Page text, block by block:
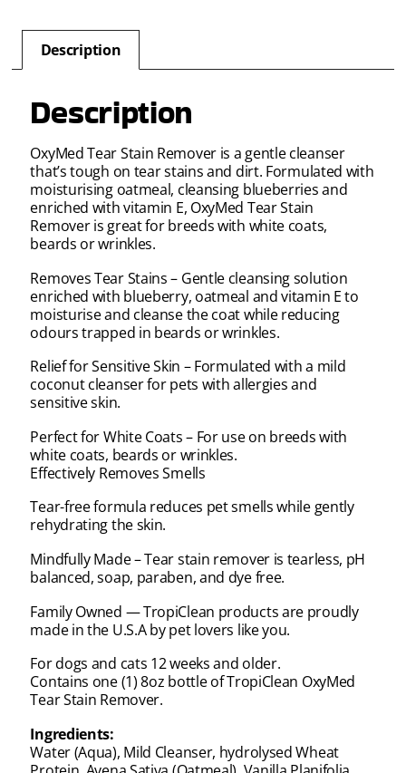
Description
Description
OxyMed Tear Stain Remover is a gentle cleanser
that’s tough on tear stains and dirt. Formulated with
moisturising oatmeal, cleansing blueberries and
enriched with vitamin E, OxyMed Tear Stain
Remover is great for breeds with white coats,
beards or wrinkles.
Removes Tear Stains – Gentle cleansing solution
enriched with blueberry, oatmeal and vitamin E to
moisturise and cleanse the coat while reducing
odours trapped in beards or wrinkles.
Relief for Sensitive Skin – Formulated with a mild
coconut cleanser for pets with allergies and
sensitive skin.
Perfect for White Coats – For use on breeds with
white coats, beards or wrinkles.
Effectively Removes Smells
Tear-free formula reduces pet smells while gently
rehydrating the skin.
Mindfully Made – Tear stain remover is tearless, pH
balanced, soap, paraben, and dye free.
Family Owned — TropiClean products are proudly
made in the U.S.A by pet lovers like you.
For dogs and cats 12 weeks and older.
Contains one (1) 8oz bottle of TropiClean OxyMed
Tear Stain Remover.
Ingredients:
Water (Aqua), Mild Cleanser, hydrolysed Wheat